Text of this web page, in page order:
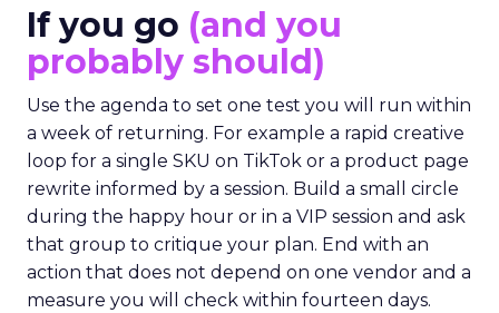
If you go (and you
probably should)
Use the agenda to set one test you will run within
a week of returning. For example a rapid creative
loop for a single SKU on TikTok or a product page
rewrite informed by a session. Build a small circle
during the happy hour or in a VIP session and ask
that group to critique your plan. End with an
action that does not depend on one vendor and a
measure you will check within fourteen days.